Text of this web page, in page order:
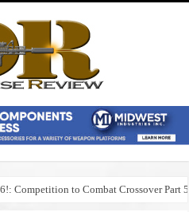
Competition to Combat Crossover Part 5